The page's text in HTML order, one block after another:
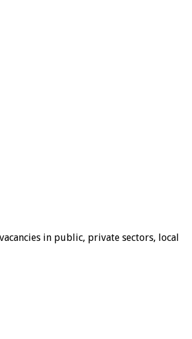
in public, private sectors, local